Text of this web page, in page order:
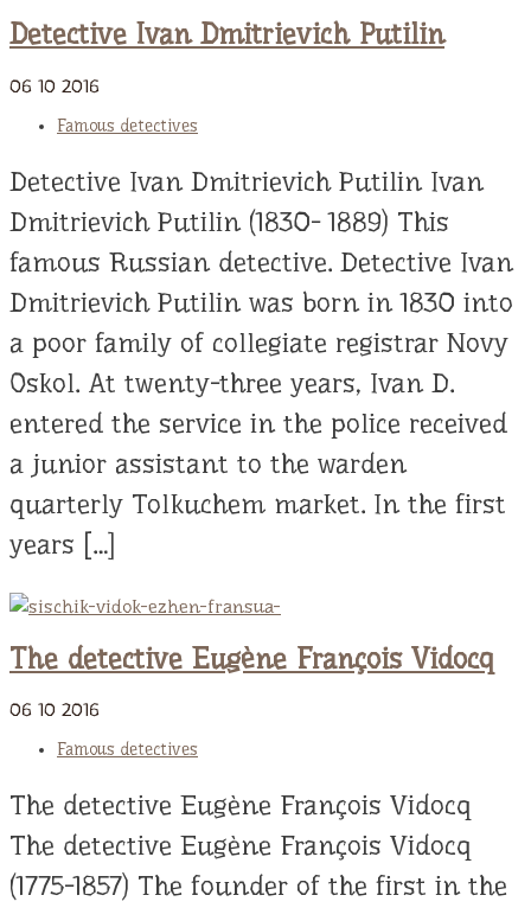
Detective Ivan Dmitrievich Putilin
06 10 2016
Famous detectives
Detective Ivan Dmitrievich Putilin Ivan
Dmitrievich Putilin (1830- 1889) This
famous Russian detective. Detective Ivan
Dmitrievich Putilin was born in 1830 into
a poor family of collegiate registrar Novy
Oskol. At twenty-three years, Ivan D.
entered the service in the police received
a junior assistant to the warden
quarterly Tolkuchem market. In the first
years […]
The detective Eugène François Vidocq
06 10 2016
Famous detectives
The detective Eugène François Vidocq
The detective Eugène François Vidocq
(1775-1857) The founder of the first in the